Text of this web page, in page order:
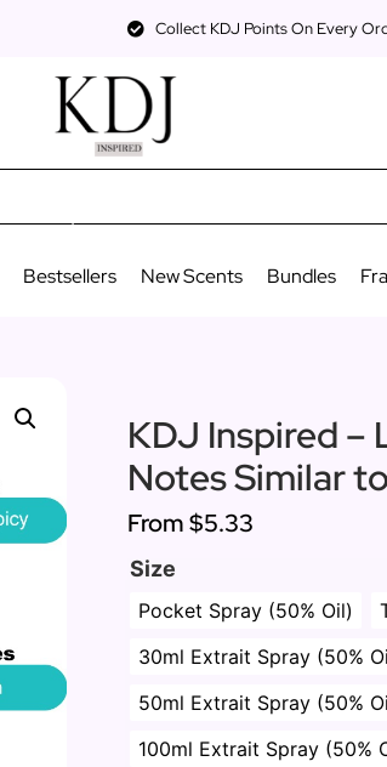
Collect KDJ Points On Every
Bestsellers New Scents Bundles
KDJ Inspired –
Notes Similar
From$5.33
Size
Pocket Spray (50% Oil)
30ml Extrait Spray (50%
50ml Extrait Spray (50%
100ml Extrait Spray (50%